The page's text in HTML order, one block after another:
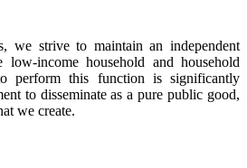
we strive to maintain an independent
income household and household
perform this function is significantly
to disseminate as a pure public good,
we create.